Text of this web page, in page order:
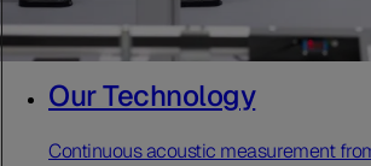
To set the standard for precision
watchmaking.Discover more
Our Technology
Continuous acoustic measurement